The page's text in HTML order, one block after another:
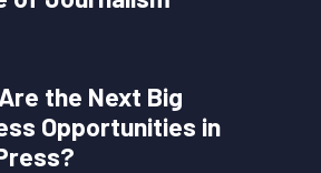
the Next Big
Opportunities in